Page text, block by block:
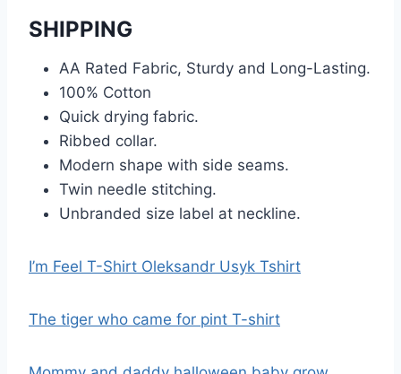
SHIPPING
AA Rated Fabric, Sturdy and Long-Lasting.
100% Cotton
Quick drying fabric.
Ribbed collar.
Modern shape with side seams.
Twin needle stitching.
Unbranded size label at neckline.
I’m Feel T-Shirt Oleksandr Usyk Tshirt
The tiger who came for pint T-shirt